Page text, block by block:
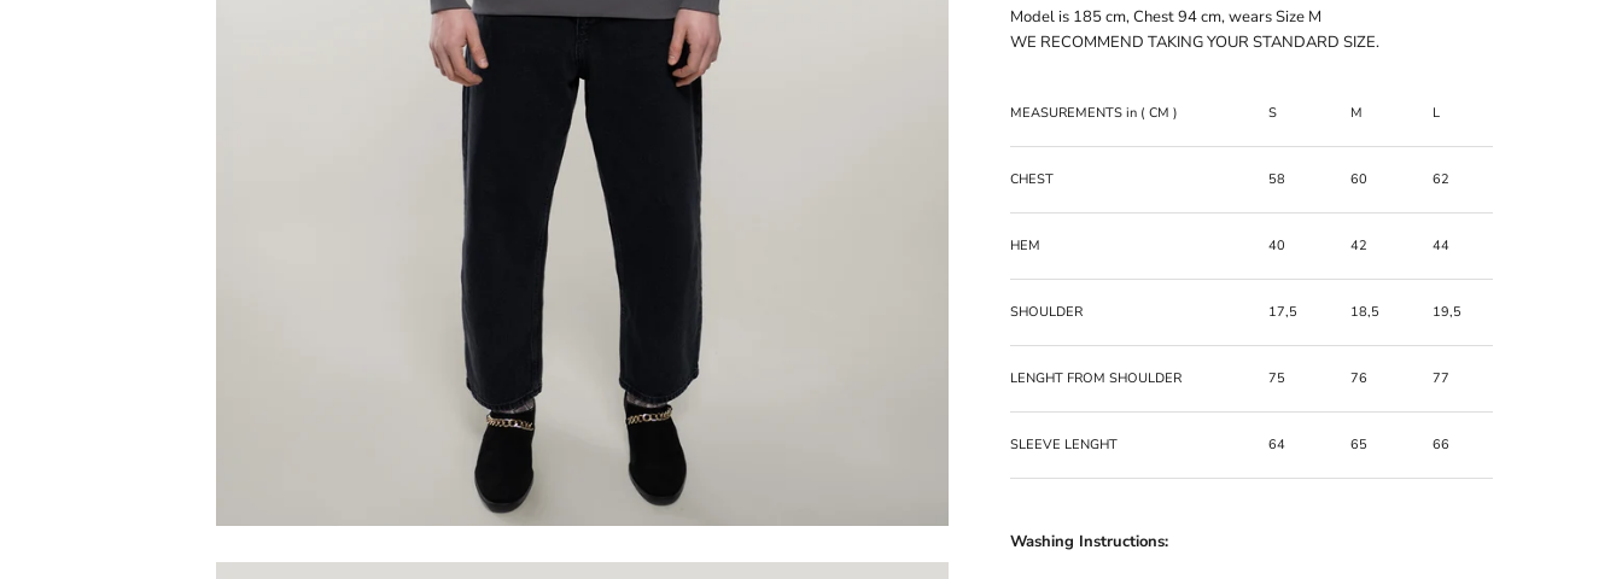
Model is 185 cm, Chest 94 cm, wears Size M
WE RECOMMEND TAKING YOUR STANDARD SIZE.
MEASUREMENTS in ( CM ) S M L
CHEST 58 60 62
HEM 40 42 44
SHOULDER 17,5 18,5 19,5
LENGHT FROM SHOULDER 75 76 77
SLEEVE LENGHT 64 65 66
Washing Instructions: